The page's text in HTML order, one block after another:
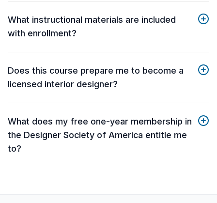
What instructional materials are included
with enrollment?
Does this course prepare me to become a
licensed interior designer?
What does my free one-year membership in
the Designer Society of America entitle me
to?